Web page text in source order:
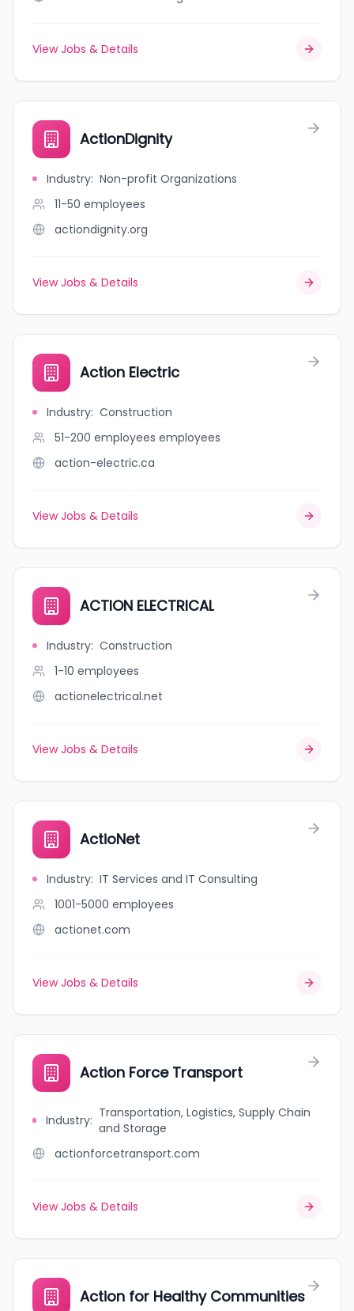
View Jobs & Details
ActionDignity
Industry: Non-profit Organizations
11-50 employees
actiondignity.org
View Jobs & Details
Action Electric
Industry: Construction
51-200 employees employees
action-electric.ca
View Jobs & Details
ACTION ELECTRICAL
Industry: Construction
1-10 employees
actionelectrical.net
View Jobs & Details
ActioNet
Industry: IT Services and IT Consulting
1001-5000 employees
actionet.com
View Jobs & Details
Action Force Transport
Industry: Transportation, Logistics, Supply Chain
and Storage
actionforcetransport.com
View Jobs & Details
Action for Healthy Communities